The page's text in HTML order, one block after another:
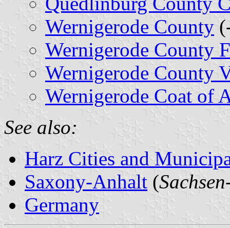
Wernigerode County
Wernigerode County
Wernigerode County
Wernigerode Coat of
See also:
Harz Cities and
Saxony-Anhalt (
Germany